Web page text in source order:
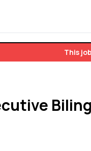
This